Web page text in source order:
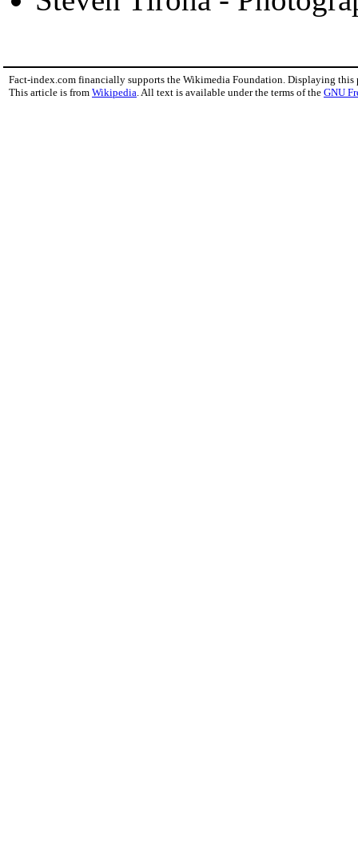
Fact-index.com financially supports the Wikimedia Foundation. Displaying this
This article is from Wikipedia. All text is available under the terms of the GNU